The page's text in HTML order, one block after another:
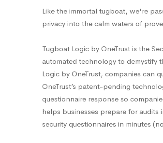
Like the immortal tugboat, we're
privacy into the calm waters of
Tugboat Logic by OneTrust is the
automated technology to demystify
Logic by OneTrust, companies can
OneTrust’s patent-pending
questionnaire response so
helps businesses prepare for
security questionnaires in minutes